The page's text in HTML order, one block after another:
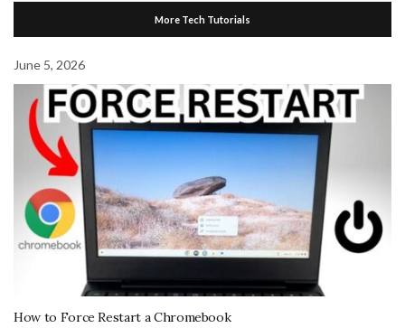
More Tech Tutorials
June 5, 2026
How to Force Restart a Chromebook